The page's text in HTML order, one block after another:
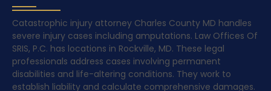
Catastrophic injury attorney Charles County MD handles
severe injury cases including amputations. Law Offices Of
SRIS, P.C. has locations in Rockville, MD. These legal
professionals address cases involving permanent
disabilities and life-altering conditions. They work to
establish liability and calculate comprehensive damages.